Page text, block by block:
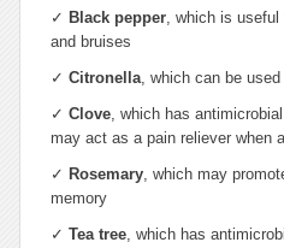
✓ Black pepper, which is useful
and bruises
✓ Citronella, which can be
✓ Clove, which has
may act as a pain reliever when
✓ Rosemary, which may
memory
✓ Tea tree, which has